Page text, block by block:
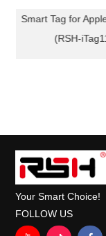
Smart Tag for
(RSH-
Your Smart Choice!
FOLLOW US